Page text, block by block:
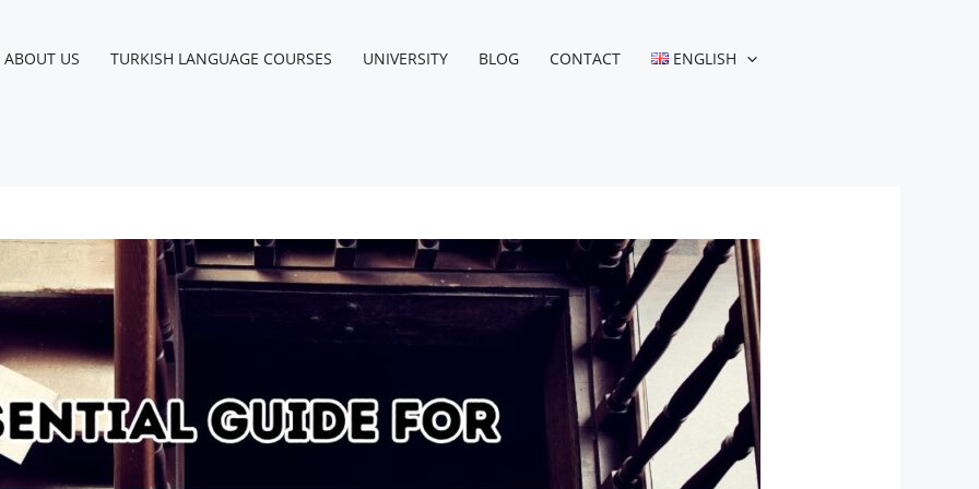
ABOUT US TURKISH LANGUAGE COURSES UNIVERSITY BLOG CONTACT ENGLISH